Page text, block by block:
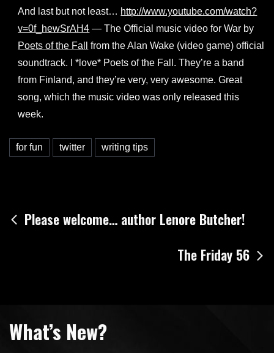
And last but not least… http://www.youtube.com/watch?
v=0f_hewSrAH4 — The Official music video for War by
Poets of the Fall
from the Alan Wake (video game) official
soundtrack. I *love* Poets of the Fall. They’re a band
from Finland, and they’re very, very awesome. Great
song, which the music video was only released this
week.
for fun twitter writing tips
Post
Please welcome… author Lenore Butcher!
The Friday 56
What’s New?